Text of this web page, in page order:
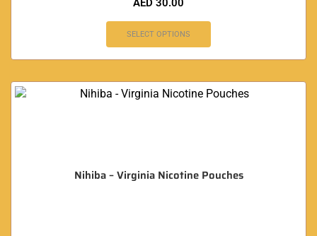
AED 30.00
SELECT OPTIONS
Nihiba – Virginia Nicotine Pouches